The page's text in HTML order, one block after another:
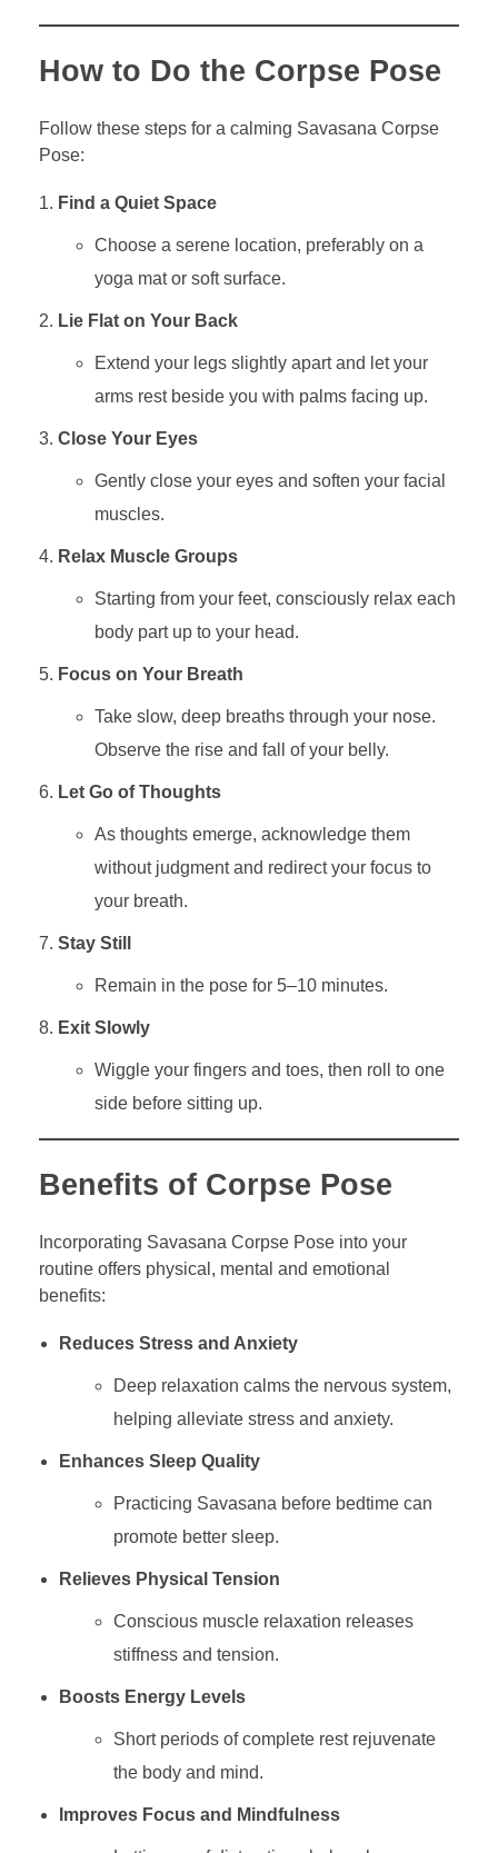
How to Do the Corpse Pose
Follow these steps for a calming Savasana Corpse
Pose:
Find a Quiet Space
Choose a serene location, preferably on a
yoga mat or soft surface.
Lie Flat on Your Back
Extend your legs slightly apart and let your
arms rest beside you with palms facing up.
Close Your Eyes
Gently close your eyes and soften your facial
muscles.
Relax Muscle Groups
Starting from your feet, consciously relax each
body part up to your head.
Focus on Your Breath
Take slow, deep breaths through your nose.
Observe the rise and fall of your belly.
Let Go of Thoughts
As thoughts emerge, acknowledge them
without judgment and redirect your focus to
your breath.
Stay Still
Remain in the pose for 5–10 minutes.
Exit Slowly
Wiggle your fingers and toes, then roll to one
side before sitting up.
Benefits of Corpse Pose
Incorporating Savasana Corpse Pose into your
routine offers physical, mental and emotional
benefits:
Reduces Stress and Anxiety
Deep relaxation calms the nervous system,
helping alleviate stress and anxiety.
Enhances Sleep Quality
Practicing Savasana before bedtime can
promote better sleep.
Relieves Physical Tension
Conscious muscle relaxation releases
stiffness and tension.
Boosts Energy Levels
Short periods of complete rest rejuvenate
the body and mind.
Improves Focus and Mindfulness